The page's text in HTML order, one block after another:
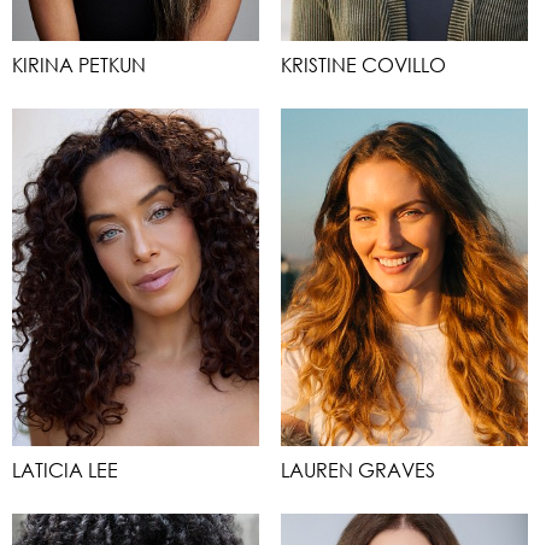
KIRINA PETKUN KRISTINE COVILLO
LATICIA LEE LAUREN GRAVES